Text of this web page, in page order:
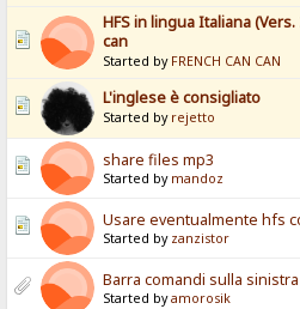
HFS in lingua Italiana
can
Started by FRENCH CAN CAN
L'inglese è consigliato
Started by rejetto
share files mp3
Started by mandoz
Usare eventualmente hfs
Started by zanzistor
Barra comandi sulla
Started byamorosik